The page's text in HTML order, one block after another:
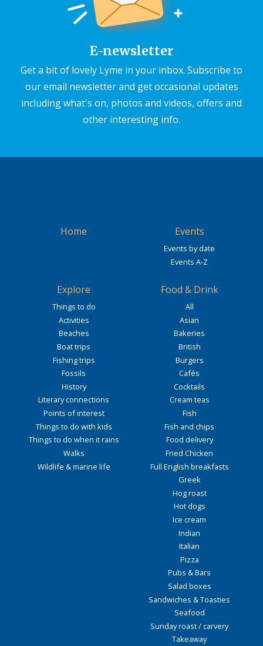
E-newsletter
Get a bit of lovely Lyme in your inbox. Subscribe to
our email newsletter and get occasional updates
including what's on, photos and videos, offers and
other interesting info.
Home Events
Events by date
Events A-Z
Explore
Things to do
Activities
Beaches
Boat trips
Fishing trips
Fossils
History
Literary connections
Points of interest
Things to do with kids
Things to do when it rains
Walks
Wildlife & marine life
Food & Drink
All
Asian
Bakeries
British
Burgers
Cafés
Cocktails
Cream teas
Fish
Fish and chips
Food delivery
Fried Chicken
Full English breakfasts
Greek
Hog roast
Hot dogs
Ice cream
Indian
Italian
Pizza
Pubs & Bars
Salad boxes
Sandwiches & Toasties
Seafood
Sunday roast / carvery
Takeaway